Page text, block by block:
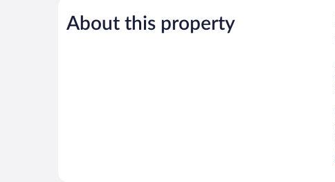
Excellent,
3,166
About this property